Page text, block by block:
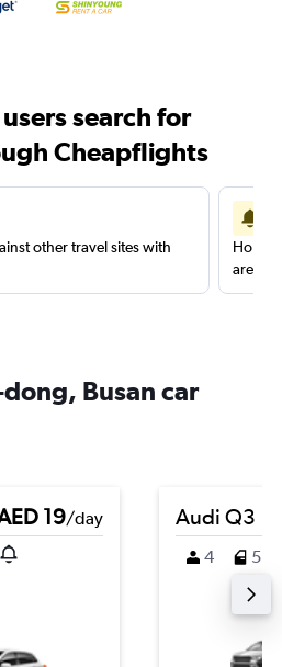
search for
Cheapflights
other travel sites with
are
Busan car
19/day
Audi Q3
4 5